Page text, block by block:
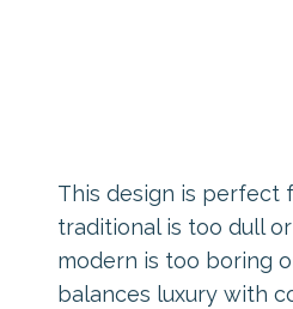
This design is perfect
traditional is too dull
modern is too boring
balances luxury with